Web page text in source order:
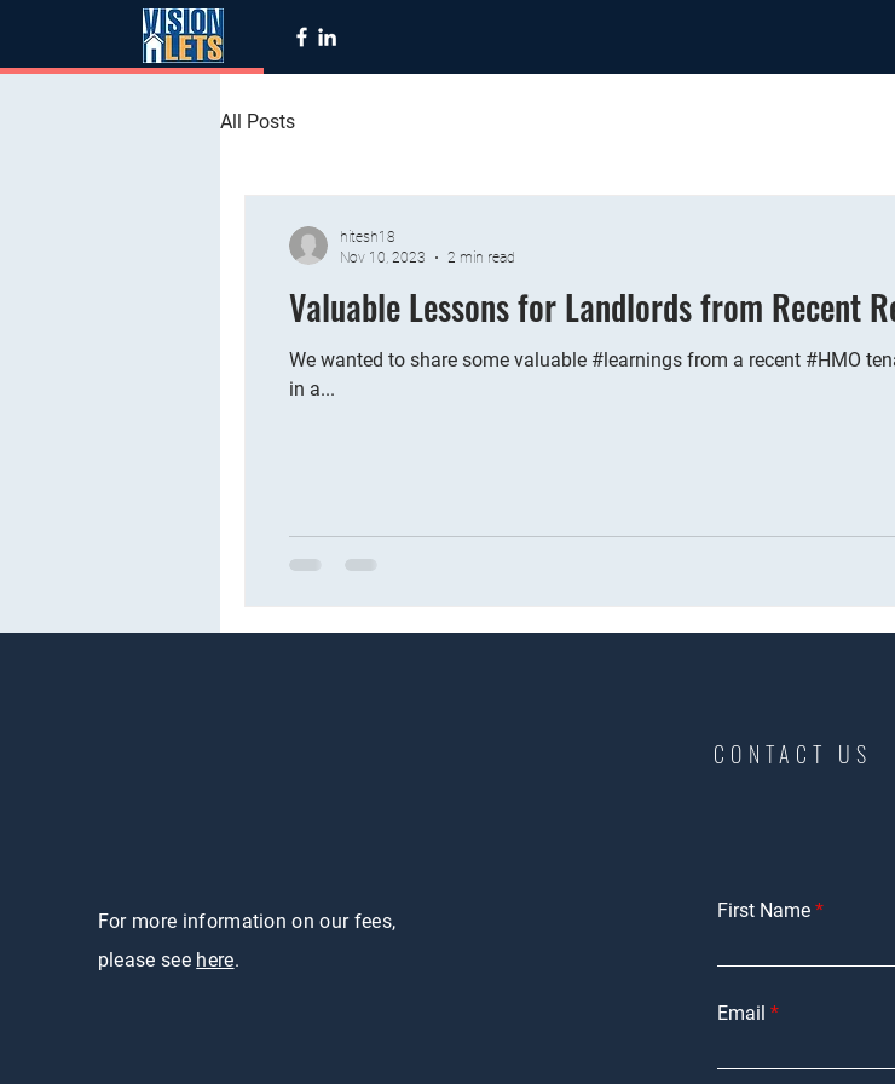
All Posts
Valuable Lessons for Landlords from Recent
We wanted to share some valuable #learnings from a recent #HMO
in a...
hitesh18
Nov 10, 2023
2 min read
For more information on our fees,
please see here.
CONTACT US
First Name
Email